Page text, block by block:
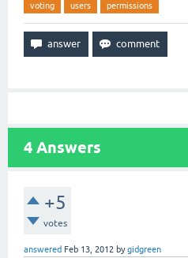
voting users permissions
4 Answers
+5
votes
answered Feb 13, 2012 bygidgreen